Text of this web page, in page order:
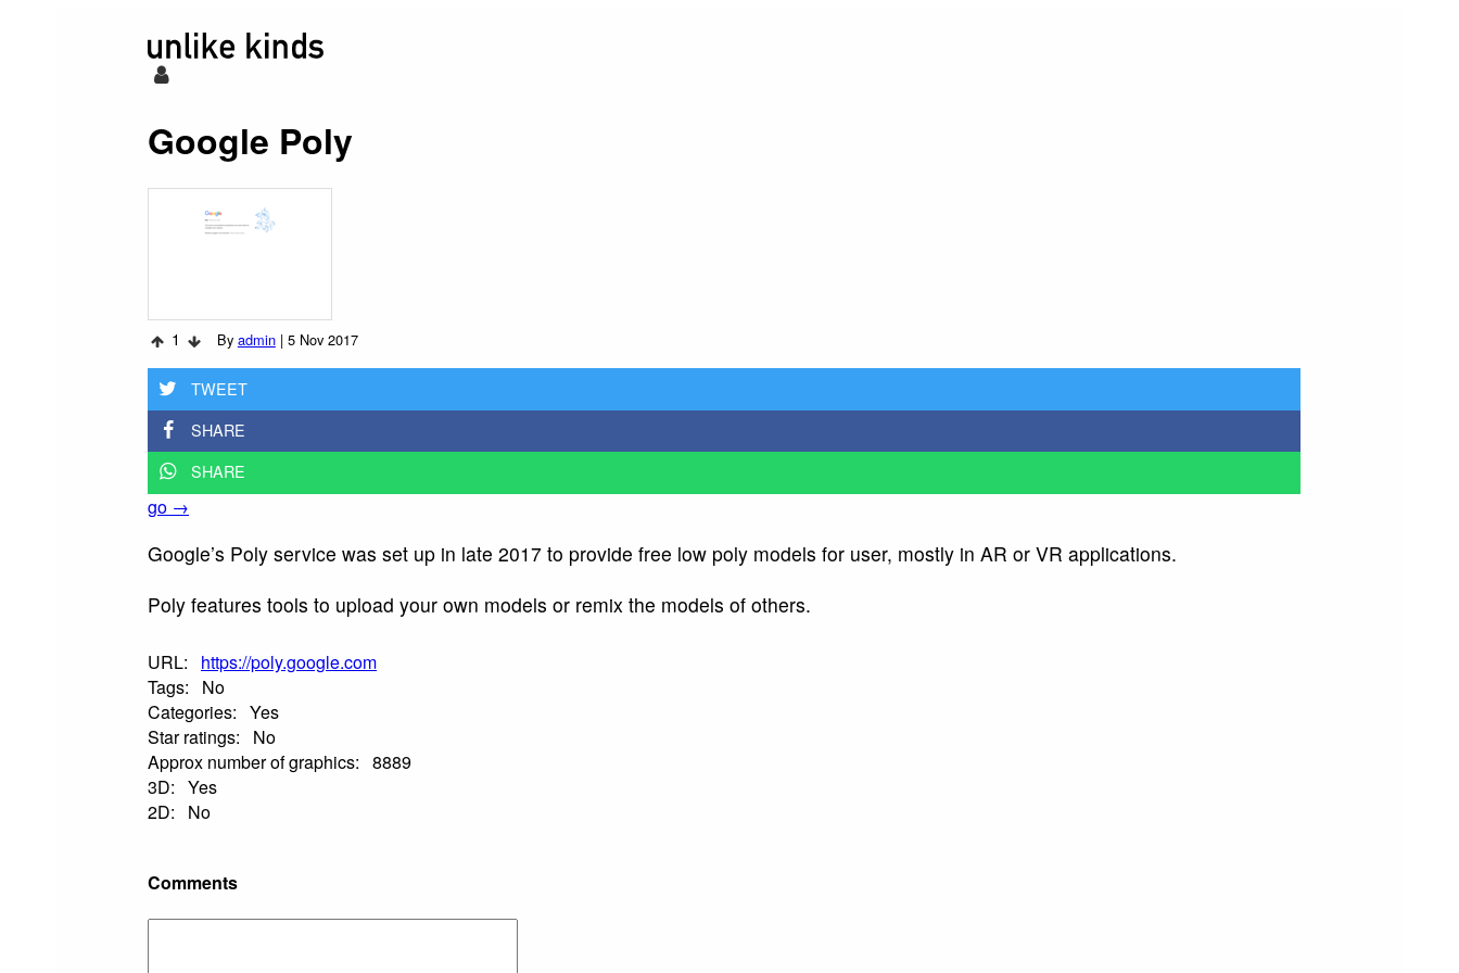
Google Poly
1 By admin | 5 Nov 2017
TWEET
SHARE
SHARE
go →
Google’s Poly service was set up in late 2017 to provide free low poly models for user, mostly in AR or VR applications.
Poly features tools to upload your own models or remix the models of others.
URL:
https://poly.google.com
Tags:
No
Categories: Yes
Star ratings:
No
Approx number of graphics: 8889
3D: Yes
2D:
No
Comments